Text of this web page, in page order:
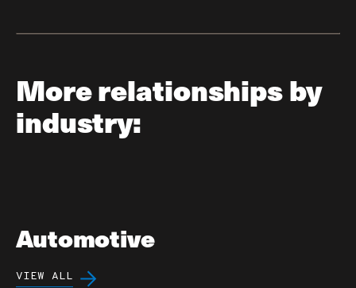
More relationships by
industry:
Automotive
VIEW ALL